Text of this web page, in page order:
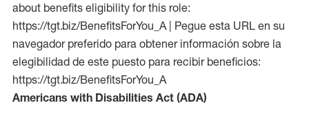
about benefits eligibility for this role:
https://tgt.biz/BenefitsForYou_A | Pegue esta URL en su
navegador preferido para obtener información sobre la
elegibilidad de este puesto para recibir beneficios:
https://tgt.biz/BenefitsForYou_A
Americans with Disabilities Act (ADA)